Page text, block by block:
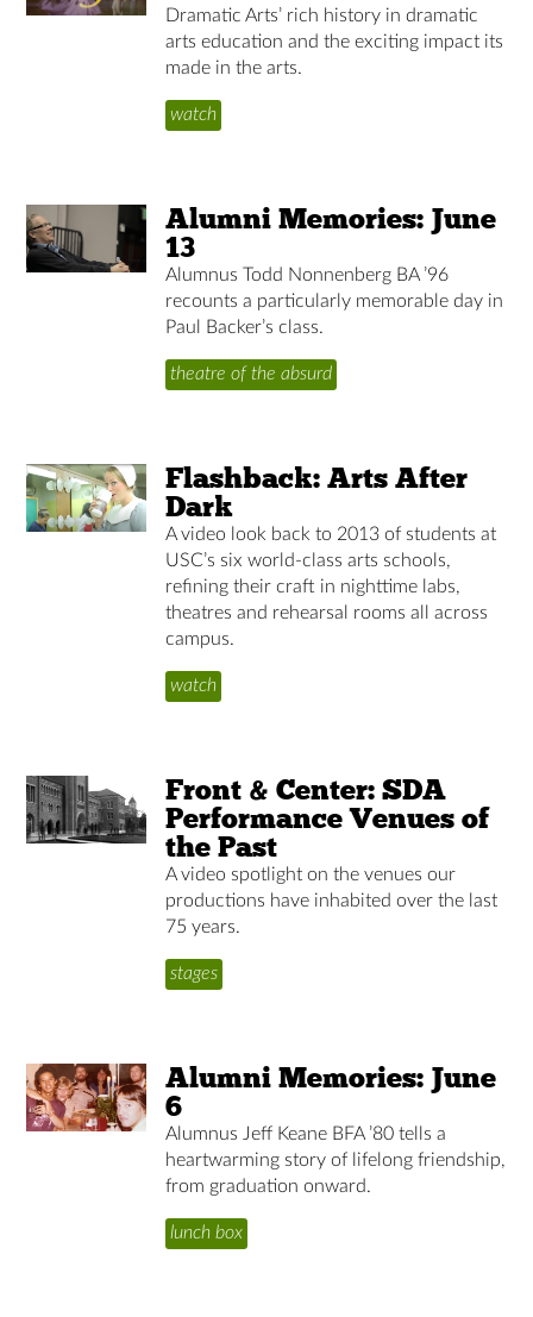
Dramatic Arts’ rich history in dramatic
arts education and the exciting impact its
made in the arts.
watch
Alumni Memories: June
13
Alumnus Todd Nonnenberg BA ’96
recounts a particularly memorable day in
Paul Backer’s class.
theatre of the absurd
Flashback: Arts After
Dark
A video look back to 2013 of students at
USC’s six world-class arts schools,
refining their craft in nighttime labs,
theatres and rehearsal rooms all across
campus.
watch
Front & Center: SDA
Performance Venues of
the Past
A video spotlight on the venues our
productions have inhabited over the last
75 years.
stages
Alumni Memories: June
6
Alumnus Jeff Keane BFA ’80 tells a
heartwarming story of lifelong friendship,
from graduation onward.
lunch box